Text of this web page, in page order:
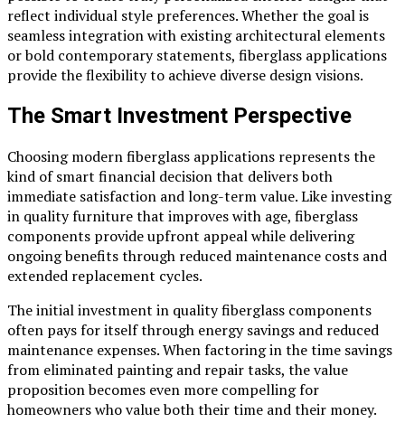
reflect individual style preferences. Whether the goal is
seamless integration with existing architectural elements
or bold contemporary statements, fiberglass applications
provide the flexibility to achieve diverse design visions.
The Smart Investment Perspective
Choosing modern fiberglass applications represents the
kind of smart financial decision that delivers both
immediate satisfaction and long-term value. Like investing
in quality furniture that improves with age, fiberglass
components provide upfront appeal while delivering
ongoing benefits through reduced maintenance costs and
extended replacement cycles.
The initial investment in quality fiberglass components
often pays for itself through energy savings and reduced
maintenance expenses. When factoring in the time savings
from eliminated painting and repair tasks, the value
proposition becomes even more compelling for
homeowners who value both their time and their money.